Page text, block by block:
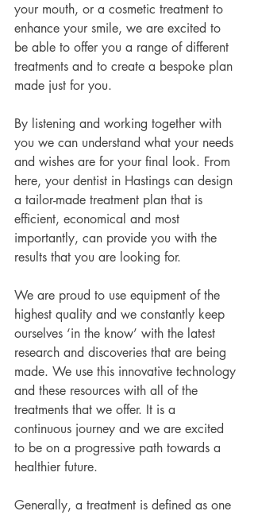
your mouth, or a cosmetic treatment to
enhance your smile, we are excited to
be able to offer you a range of different
treatments and to create a bespoke plan
made just for you.
By listening and working together with
you we can understand what your needs
and wishes are for your final look. From
here, your dentist in Hastings can design
a tailor-made treatment plan that is
efficient, economical and most
importantly, can provide you with the
results that you are looking for.
We are proud to use equipment of the
highest quality and we constantly keep
ourselves ‘in the know’ with the latest
research and discoveries that are being
made. We use this innovative technology
and these resources with all of the
treatments that we offer. It is a
continuous journey and we are excited
to be on a progressive path towards a
healthier future.
Generally, a treatment is defined as one